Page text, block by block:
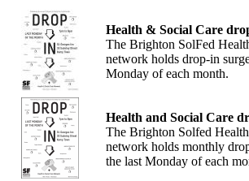
Health & Social Care
The Brighton SolFed
network holds drop-in
Monday of each month.
Health and Social Care
The Brighton Solfed
network holds monthly
the last Monday of each